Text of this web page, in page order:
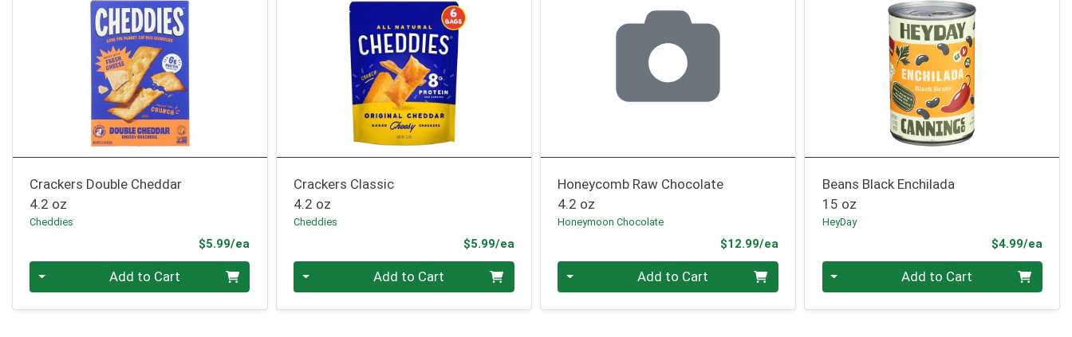
Crackers Double Cheddar
4.2 oz
Cheddies
$5.99/ea
Quantity 0 Add to Cart
Crackers Classic
4.2 oz
Cheddies
$5.99/eaProduct Price
Quantity 0 Add to Cart
Honeycomb Raw Chocolate
4.2 oz
Honeymoon Chocolate
$12.99/eaProduct Price
Quantity 0 Add to Cart
Beans Black Enchilada
15 oz
HeyDay
$4.99/ea
Quantity 0 Add to Cart